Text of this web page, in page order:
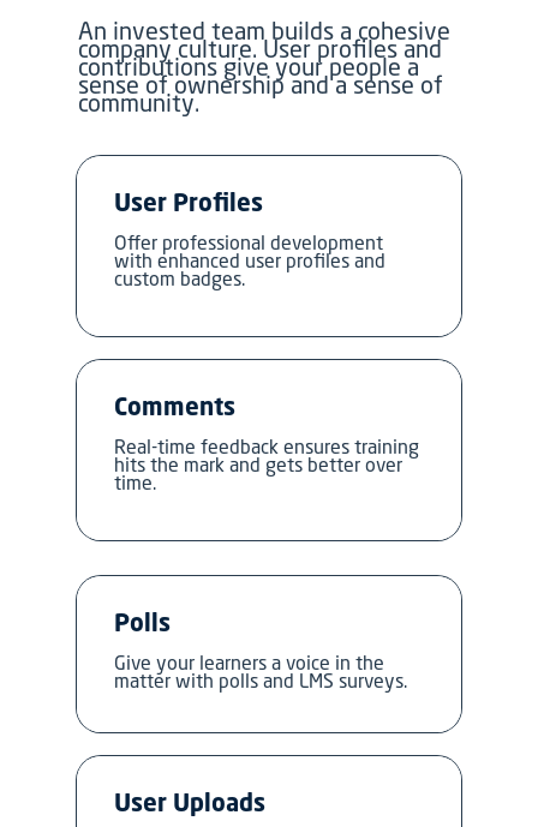
An invested team builds a cohesive
company culture. User profiles and
contributions give your people a
sense of ownership and a sense of
community.
User Profiles
Offer professional development
with enhanced user profiles and
custom badges.
Comments
Real-time feedback ensures training
hits the mark and gets better over
time.
Polls
Give your learners a voice in the
matter with polls and LMS surveys.
User Uploads